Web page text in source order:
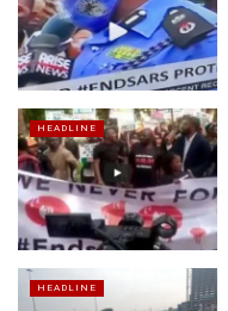
HEADLINE
HEADLINE